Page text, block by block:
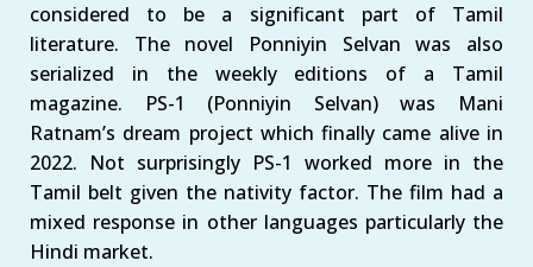
considered to be a significant part of Tamil
literature. The novel Ponniyin Selvan was also
serialized in the weekly editions of a Tamil
magazine. PS-1 (Ponniyin Selvan) was Mani
Ratnam’s dream project which finally came alive in
2022. Not surprisingly PS-1 worked more in the
Tamil belt given the nativity factor. The film had a
mixed response in other languages particularly the
Hindi market.